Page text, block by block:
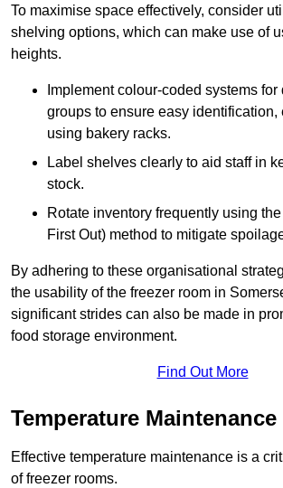
To maximise space effectively, consider
shelving options, which can make use of
heights.
Implement colour-coded systems for
groups to ensure easy
using bakery racks.
Label shelves clearly to aid staff in
stock.
Rotate inventory frequently using
First Out) method to mitigate
By adhering to these organisational
the usability of the freezer room in
significant strides can also be made in
food storage environment.
Find Out More
Temperature Maintenance
Effective temperature maintenance is a
of freezer rooms.